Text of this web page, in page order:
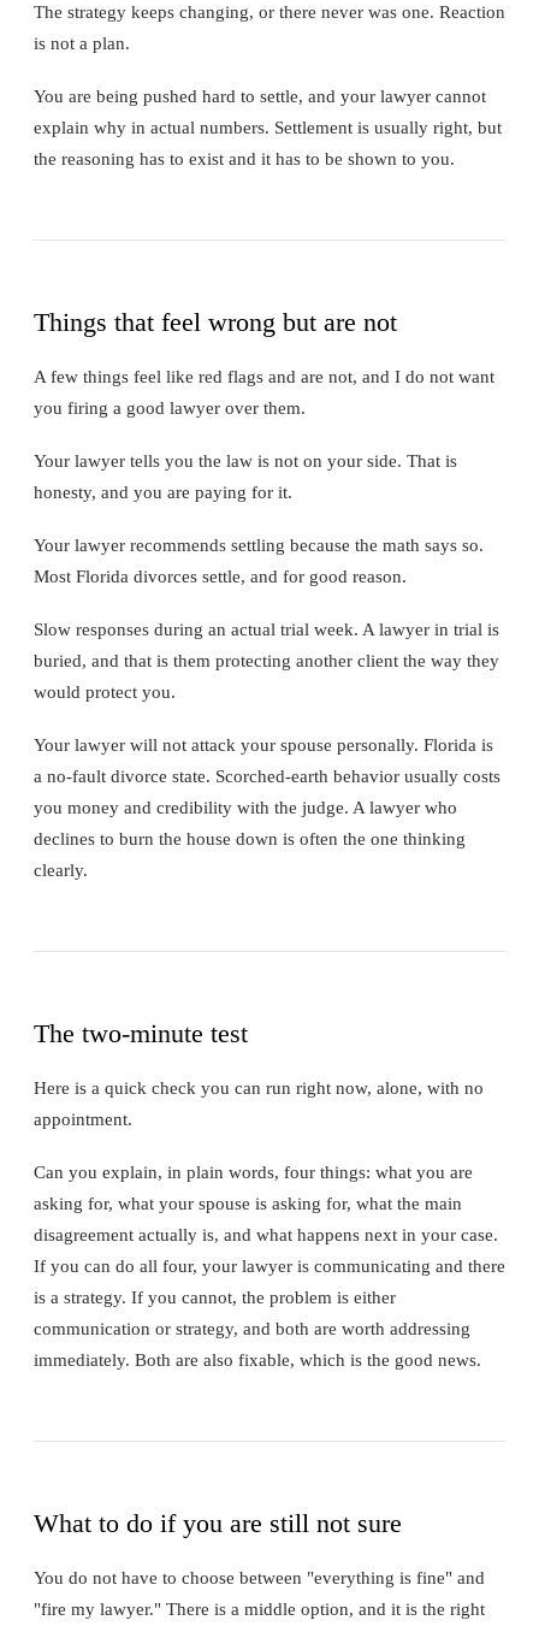
The strategy keeps changing, or there never was one. Reaction
is not a plan.
You are being pushed hard to settle, and your lawyer cannot
explain why in actual numbers. Settlement is usually right, but
the reasoning has to exist and it has to be shown to you.
Things that feel wrong but are not
A few things feel like red flags and are not, and I do not want
you firing a good lawyer over them.
Your lawyer tells you the law is not on your side. That is
honesty, and you are paying for it.
Your lawyer recommends settling because the math says so.
Most Florida divorces settle, and for good reason.
Slow responses during an actual trial week. A lawyer in trial is
buried, and that is them protecting another client the way they
would protect you.
Your lawyer will not attack your spouse personally. Florida is
a no-fault divorce state. Scorched-earth behavior usually costs
you money and credibility with the judge. A lawyer who
declines to burn the house down is often the one thinking
clearly.
The two-minute test
Here is a quick check you can run right now, alone, with no
appointment.
Can you explain, in plain words, four things: what you are
asking for, what your spouse is asking for, what the main
disagreement actually is, and what happens next in your case.
If you can do all four, your lawyer is communicating and there
is a strategy. If you cannot, the problem is either
communication or strategy, and both are worth addressing
immediately. Both are also fixable, which is the good news.
What to do if you are still not sure
You do not have to choose between "everything is fine" and
"fire my lawyer." There is a middle option, and it is the right